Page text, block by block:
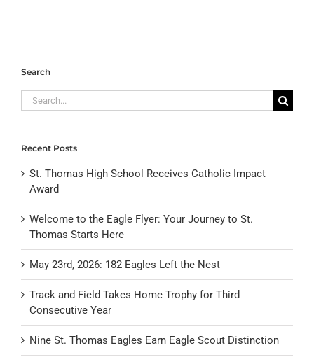
Search
Search
for:
Recent Posts
St. Thomas High School Receives Catholic Impact
Award
Welcome to the Eagle Flyer: Your Journey to St.
Thomas Starts Here
May 23rd, 2026: 182 Eagles Left the Nest
Track and Field Takes Home Trophy for Third
Consecutive Year
Nine St. Thomas Eagles Earn Eagle Scout Distinction